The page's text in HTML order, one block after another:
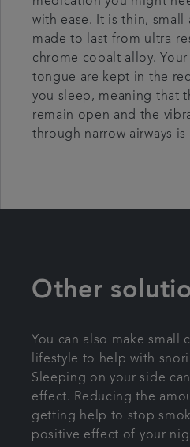
with ease. It is thin, small
made to last from ultra-
chrome cobalt alloy.
tongue are kept in the
you sleep, meaning that
remain open and the
through narrow airways is
Other
You can also make small
lifestyle to help with
Sleeping on your side
effect. Reducing the
getting help to stop
positive effect of your